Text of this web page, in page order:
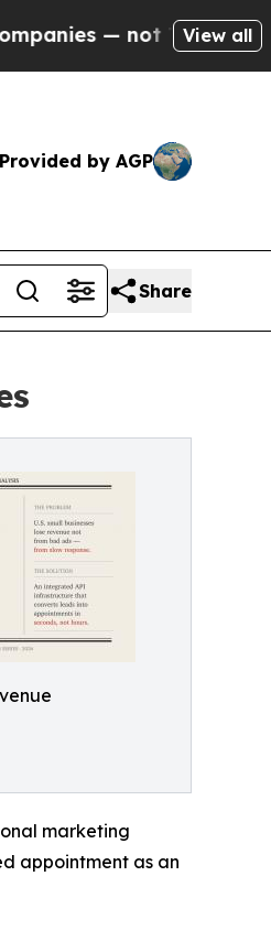
not Taxpayers — the
View all
Provided by AGP
Share
marketing
appointment as an